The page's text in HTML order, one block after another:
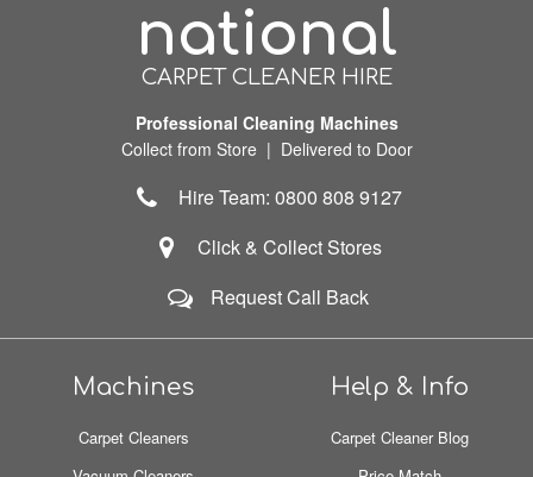
national
CARPET CLEANER HIRE
Professional Cleaning Machines
Collect from Store | Delivered to Door
Hire Team: 0800 808 9127
Click & Collect Stores
Request Call Back
Machines
Carpet Cleaners
Help & Info
Carpet Cleaner Blog